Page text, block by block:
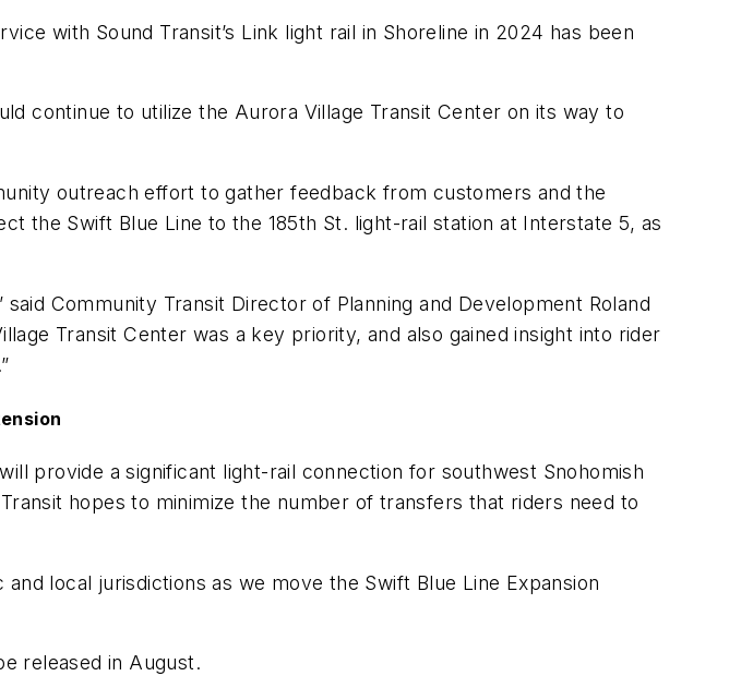
with Sound Transit’s Link light rail in Shoreline in 2024 has been
continue to utilize the Aurora Village Transit Center on its way to
outreach effort to gather feedback from customers and the
the Swift Blue Line to the 185th St. light-rail station at Interstate 5, as
Community Transit Director of Planning and Development Roland
Transit Center was a key priority, and also gained insight into rider
provide a significant light-rail connection for southwest Snohomish
hopes to minimize the number of transfers that riders need to
local jurisdictions as we move the Swift Blue Line Expansion
released in August.